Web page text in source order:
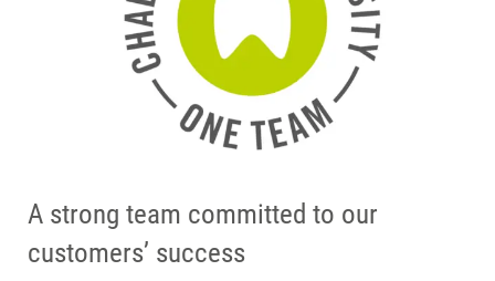
A strong team committed to our
customers’ success